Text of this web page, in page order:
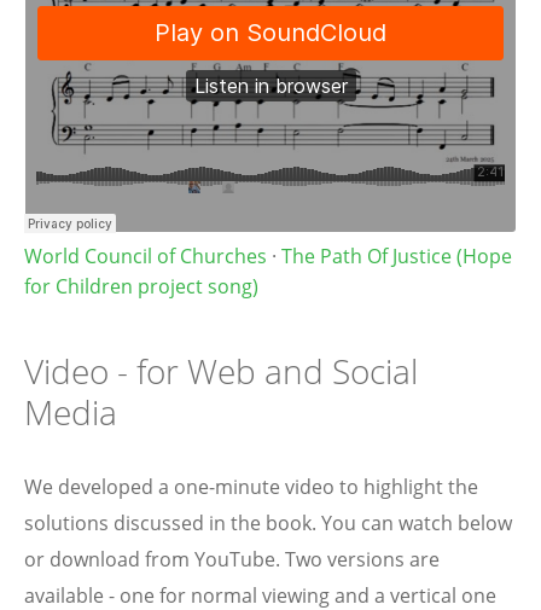
World Council of Churches · The Path Of Justice (Hope
for Children project song)
Video - for Web and Social
Media
We developed a one-minute video to highlight the
solutions discussed in the book. You can watch below
or download from YouTube. Two versions are
available - one for normal viewing and a vertical one